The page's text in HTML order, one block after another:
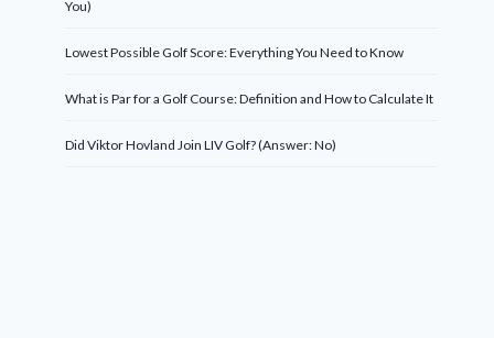
You)
Lowest Possible Golf Score: Everything You Need to Know
What is Par for a Golf Course: Definition and How to Calculate It
Did Viktor Hovland Join LIV Golf? (Answer: No)